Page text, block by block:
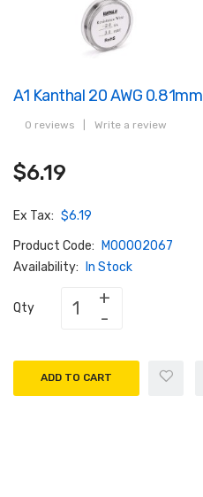
A1 Kanthal 20 AWG 0.81mm
0 reviews Write a review
$6.19
Ex Tax: $6.19
Product Code:
M00002067
Availability:
In Stock
Qty
ADD TO CART